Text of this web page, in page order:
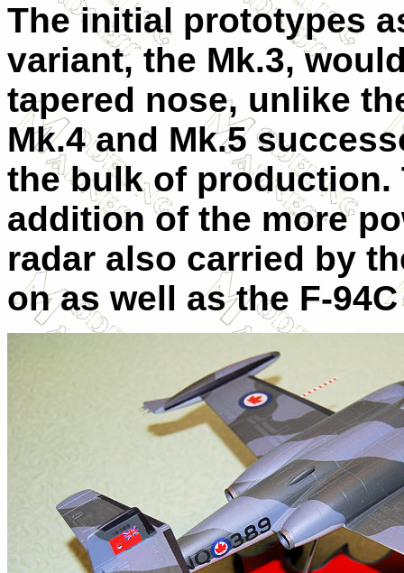
The initial prototypes
variant, the Mk.3,
tapered nose, unlike
Mk.4 and Mk.5
the bulk of production.
addition of the more
radar also carried by
on as well as the F-